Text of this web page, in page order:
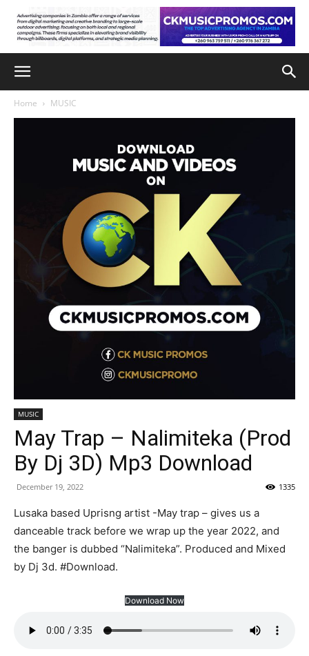
Home MUSIC
MUSIC
May Trap – Nalimiteka (Prod
By Dj 3D) Mp3 Download
December 19, 2022 1335
Lusaka based Uprisng artist -May trap – gives us a
danceable track before we wrap up the year 2022, and
the banger is dubbed “Nalimiteka”. Produced and Mixed
by Dj 3d. #Download.
Download Now